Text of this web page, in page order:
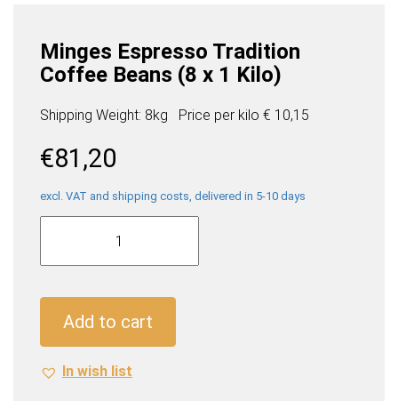
Minges Espresso Tradition
Coffee Beans (8 x 1 Kilo)
Shipping Weight: 8kg Price per kilo € 10,15
€81,20
excl. VAT and shipping costs, delivered in 5-10 days
Minges
Tradition
x
1
Add to cart
In wish list